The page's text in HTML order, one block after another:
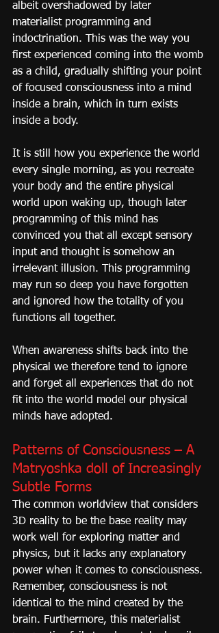
albeit overshadowed by later
materialist programming and
indoctrination. This was the way you
first experienced coming into the womb
as a child, gradually shifting your point
of focused consciousness into a mind
inside a brain, which in turn exists
inside a body.
It is still how you experience the world
every single morning, as you recreate
your body and the entire physical
world upon waking up, though later
programming of this mind has
convinced you that all except sensory
input and thought is somehow an
irrelevant illusion. This programming
may run so deep you have forgotten
and ignored how the totality of you
functions all together.
When awareness shifts back into the
physical we therefore tend to ignore
and forget all experiences that do not
fit into the world model our physical
minds have adopted.
Patterns of Consciousness – A
Matryoshka doll of Increasingly
Subtle Forms
The common worldview that considers
3D reality to be the base reality may
work well for exploring matter and
physics, but it lacks any explanatory
power when it comes to consciousness.
Remember, consciousness is not
identical to the mind created by the
brain. Furthermore, this materialist